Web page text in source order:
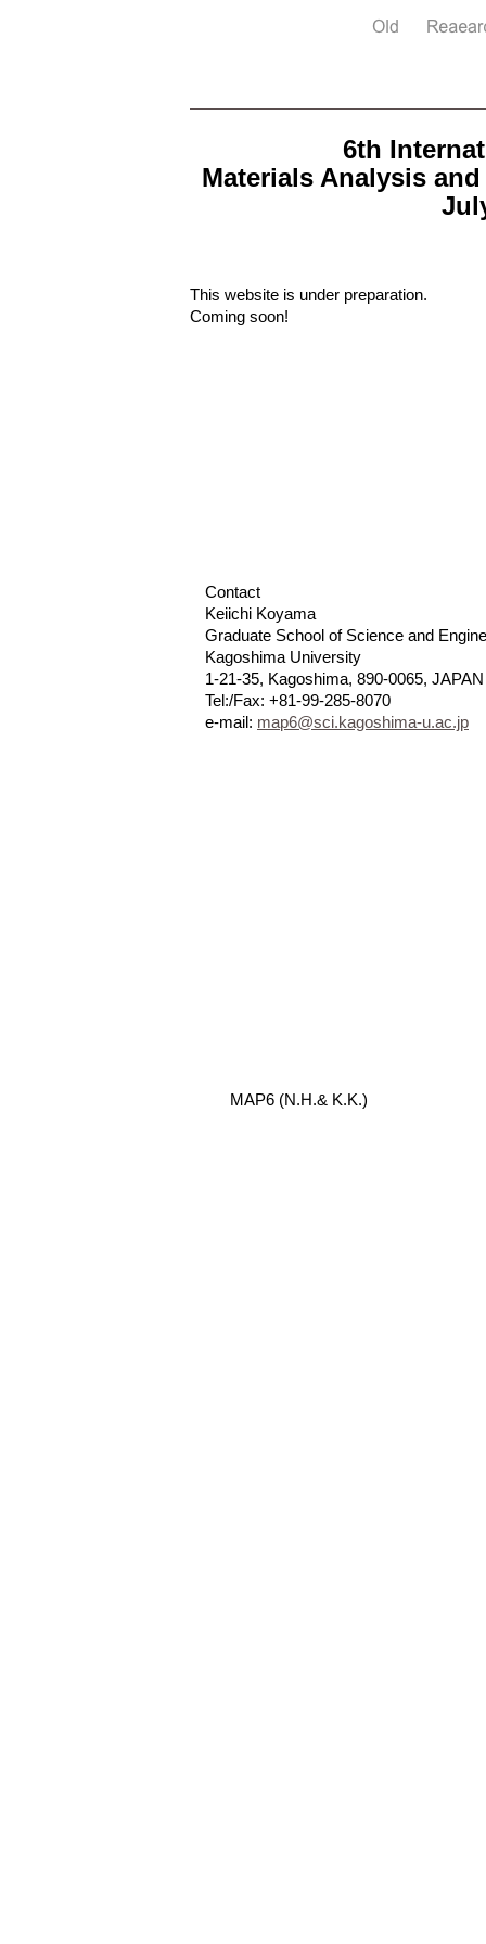
6th
Materials Analysis
This website is under preparation.
Coming soon!
MAP6 (N.H.& K.K.)
Contact
Keiichi Koyama
Graduate School of Science and
Kagoshima University
1-21-35, Kagoshima, 890-0065, JAPAN
Tel:/Fax: +81-99-285-8070
e-mail: map6@sci.kagoshima-u.ac.jp